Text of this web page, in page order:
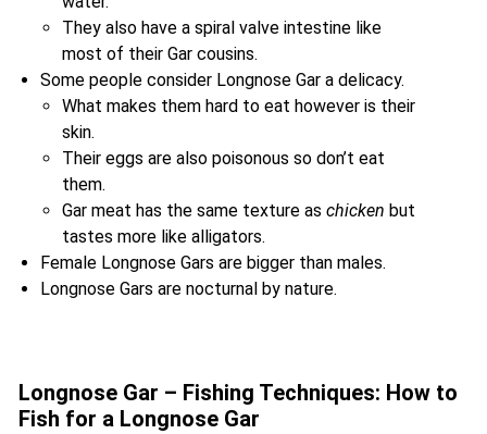
They also have a spiral valve intestine like
most of their Gar cousins.
Some people consider Longnose Gar a delicacy.
What makes them hard to eat however is their
skin.
Their eggs are also poisonous so don’t eat
them.
Gar meat has the same texture as chicken but
tastes more like alligators.
Female Longnose Gars are bigger than males.
Longnose Gars are nocturnal by nature.
Longnose Gar – Fishing Techniques: How to
Fish for a Longnose Gar